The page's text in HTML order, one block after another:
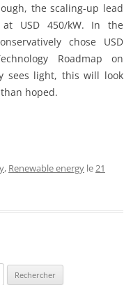
the scaling-up lead
USD 450/kW. In the
chose USD
Roadmap on
sees light, this will look
hoped.
, Renewable energy le21